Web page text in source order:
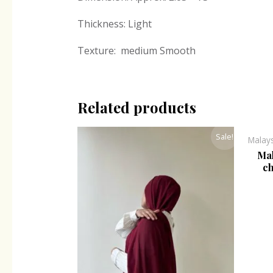
Thickness: Light
Texture: medium Smooth
Related products
Sale!
Current